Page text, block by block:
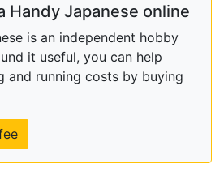
Handy Japanese online
is an independent hobby
it useful, you can help
and running costs by buying